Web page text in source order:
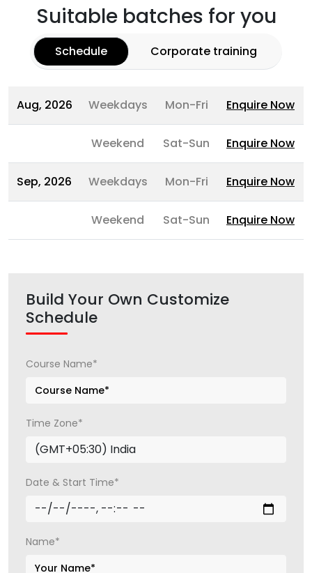
Suitable batches for you
Schedule Corporate training
Aug, 2026 Weekdays Mon-Fri Enquire Now
Weekend Sat-Sun Enquire Now
Sep, 2026 Weekdays Mon-Fri Enquire Now
Weekend Sat-Sun Enquire Now
Build Your Own Customize
Schedule
Course Name*
Time Zone*
Date & Start Time*
Name*